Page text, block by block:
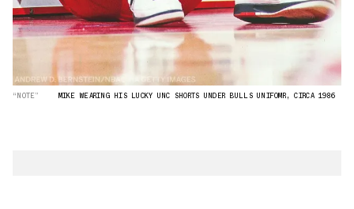
“NOTE” MIKE WEARING HIS LUCKY UNC SHORTS UNDER BULLS UNIFOMR, CIRCA 1986